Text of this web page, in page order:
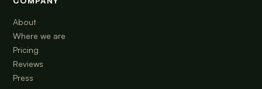
About
Where we are
Pricing
Reviews
Press